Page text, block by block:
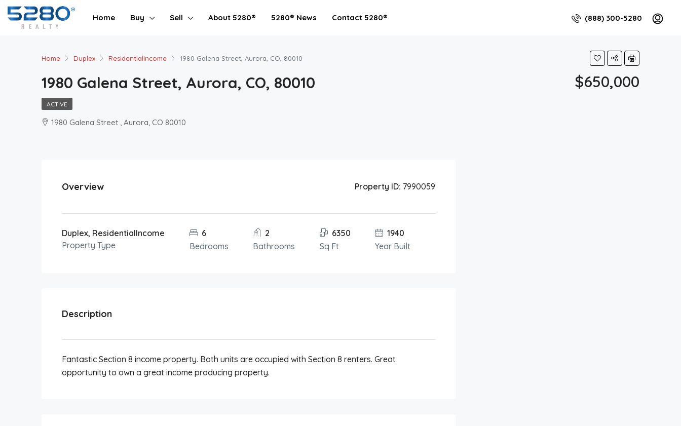
Home Buy Sell About 5280® 5280® News Contact 5280® (888) 300-5280
Home Duplex ResidentialIncome 1980 Galena Street, Aurora, CO, 80010
1980 Galena Street, Aurora, CO, 80010 $650,000
ACTIVE
1980 Galena Street , Aurora, CO 80010
Overview Property ID: 7990059
Duplex, ResidentialIncome
Property Type
6
Bedrooms
2
Bathrooms
6350
Sq Ft
1940
Year Built
Description
Fantastic Section 8 income property. Both units are occupied with Section 8 renters. Great
opportunity to own a great income producing property.